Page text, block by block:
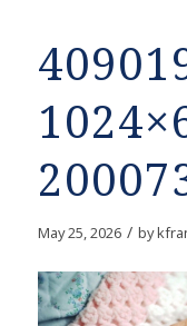
May 25, 2026 / by